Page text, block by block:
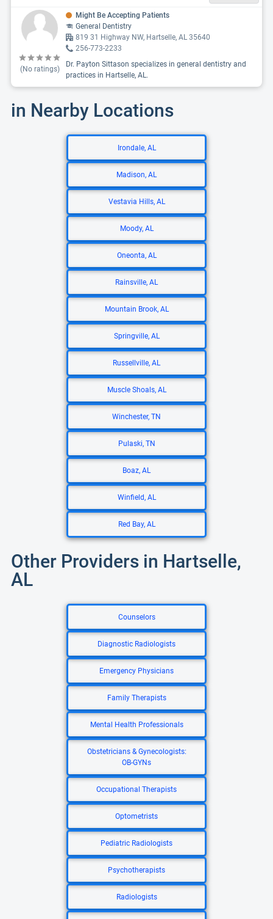
(No ratings)
Might Be Accepting Patients
General Dentistry
819 31 Highway NW, Hartselle, AL 35640
256-773-2233
Dr. Payton Sittason specializes in general dentistry and
practices in Hartselle, AL.
in Nearby Locations
Irondale, AL
Madison, AL
Vestavia Hills, AL
Moody, AL
Oneonta, AL
Rainsville, AL
Mountain Brook, AL
Springville, AL
Russellville, AL
Muscle Shoals, AL
Winchester, TN
Pulaski, TN
Boaz, AL
Winfield, AL
Red Bay, AL
Other Providers in Hartselle,
AL
Counselors
Diagnostic Radiologists
Emergency Physicians
Family Therapists
Mental Health Professionals
Obstetricians & Gynecologists:
OB-GYNs
Occupational Therapists
Optometrists
Pediatric Radiologists
Psychotherapists
Radiologists